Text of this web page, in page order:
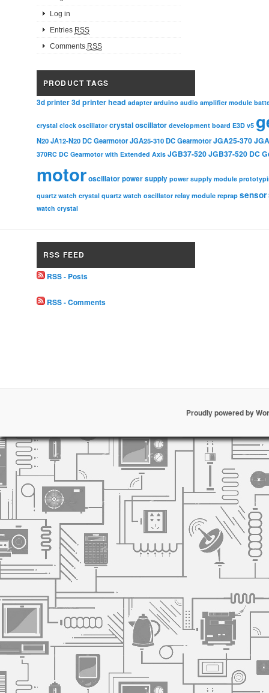
Log in
Entries RSS
Comments RSS
PRODUCT TAGS
3d printer3d printer head adapter arduino audio amplifier module
crystal clock oscillator crystal oscillator development board E3D v5
N20 JA12-N20 DC Gearmotor JGA25-310 DC Gearmotor JGA25-370
370RC DC Gearmotor with Extended Axis JGB37-520JGB37-520 DC
motoroscillatorpower supply power supply module
quartz watch crystal quartz watch oscillator relay module reprap sensor
watch crystal
RSS FEED
RSS - Posts
RSS - Comments
Proudly powered by